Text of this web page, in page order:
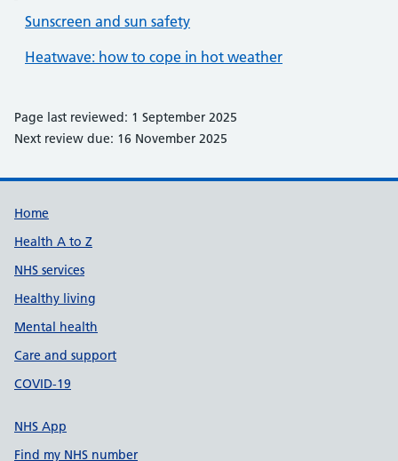
Sunscreen and sun safety
Heatwave: how to cope in hot weather
Page last reviewed: 1 September 2025
Next review due: 16 November 2025
Support links
Home
Health A to Z
NHS services
Healthy living
Mental health
Care and support
COVID-19
NHS App
Find my NHS number